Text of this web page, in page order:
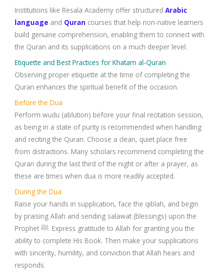
Institutions like Resala Academy offer structured Arabic
language and Quran courses that help non-native learners
build genuine comprehension, enabling them to connect with
the Quran and its supplications on a much deeper level.
Etiquette and Best Practices for Khatam al-Quran
Observing proper etiquette at the time of completing the
Quran enhances the spiritual benefit of the occasion.
Before the Dua
Perform wudu (ablution) before your final recitation session,
as being in a state of purity is recommended when handling
and reciting the Quran. Choose a clean, quiet place free
from distractions. Many scholars recommend completing the
Quran during the last third of the night or after a prayer, as
these are times when dua is more readily accepted.
During the Dua
Raise your hands in supplication, face the qiblah, and begin
by praising Allah and sending salawat (blessings) upon the
Prophet ﷺ. Express gratitude to Allah for granting you the
ability to complete His Book. Then make your supplications
with sincerity, humility, and conviction that Allah hears and
responds.